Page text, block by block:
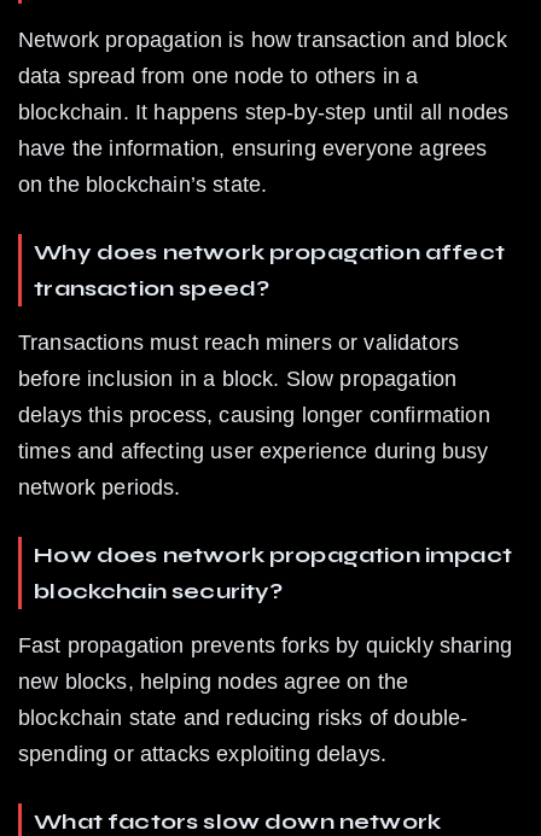
Network propagation is how transaction and block
data spread from one node to others in a
blockchain. It happens step-by-step until all nodes
have the information, ensuring everyone agrees
on the blockchain’s state.
Why does network propagation affect
transaction speed?
Transactions must reach miners or validators
before inclusion in a block. Slow propagation
delays this process, causing longer confirmation
times and affecting user experience during busy
network periods.
How does network propagation impact
blockchain security?
Fast propagation prevents forks by quickly sharing
new blocks, helping nodes agree on the
blockchain state and reducing risks of double-
spending or attacks exploiting delays.
What factors slow down network